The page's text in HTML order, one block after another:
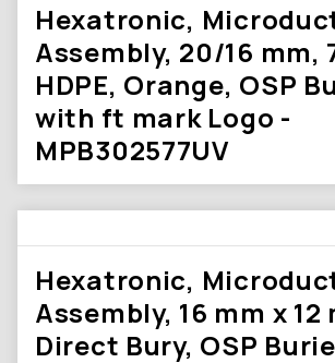
Hexatronic,
Assembly, 20/16 mm,
HDPE, Orange, OSP
with ft mark Logo -
MPB302577UV
Hexatronic,
Assembly, 16 mm x 12
Direct Bury, OSP